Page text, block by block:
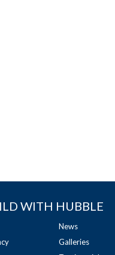
WITH HUBBLE
News
Galleries